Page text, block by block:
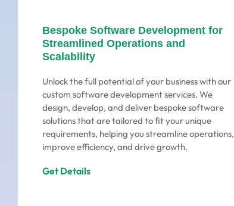
Bespoke Software Development for
Streamlined Operations and
Scalability
Unlock the full potential of your business with our
custom software development services. We
design, develop, and deliver bespoke software
solutions that are tailored to fit your unique
requirements, helping you streamline operations,
improve efficiency, and drive growth.
Get Details